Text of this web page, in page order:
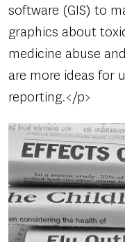
software (GIS) to
graphics about
medicine abuse
are more ideas for
reporting.</p>